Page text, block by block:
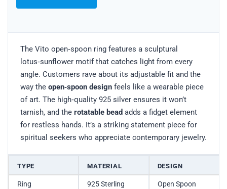
The Vito open‑spoon ring features a sculptural
lotus‑sunflower motif that catches light from every
angle. Customers rave about its adjustable fit and the
way the open‑spoon design feels like a wearable piece
of art. The high‑quality 925 silver ensures it won’t
tarnish, and the rotatable bead adds a fidget element
for restless hands. It’s a striking statement piece for
spiritual seekers who appreciate contemporary jewelry.
TYPE MATERIAL DESIGN
Ring
925 Sterling
Open Spoon